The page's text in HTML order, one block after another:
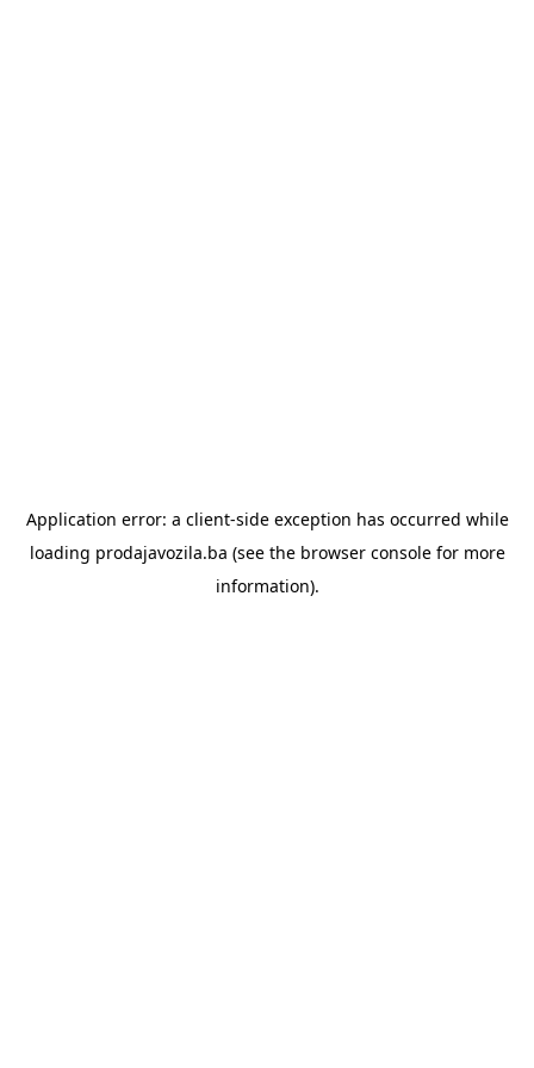
Application error: a client-side exception has occurred while
loading prodajavozila.ba (see the browser consolefor more
information).